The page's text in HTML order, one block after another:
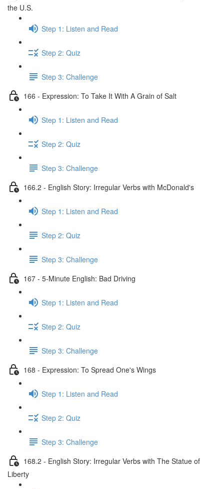
the U.S.
Step 1: Listen and Read
Step 2: Quiz
Step 3: Challenge
166 - Expression: To Take It With A Grain of Salt
Step 1: Listen and Read
Step 2: Quiz
Step 3: Challenge
166.2 - English Story: Irregular Verbs with McDonald's
Step 1: Listen and Read
Step 2: Quiz
Step 3: Challenge
167 - 5-Minute English: Bad Driving
Step 1: Listen and Read
Step 2: Quiz
Step 3: Challenge
168 - Expression: To Spread One's Wings
Step 1: Listen and Read
Step 2: Quiz
Step 3: Challenge
168.2 - English Story: Irregular Verbs with The Statue of
Liberty